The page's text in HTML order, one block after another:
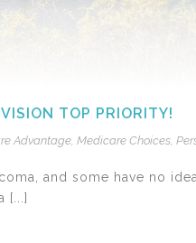
TOP PRIORITY!
Advantage, Medicare Choices,
and some have no
[...]